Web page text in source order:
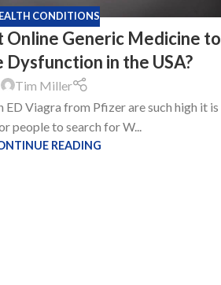
CONDITIONS
Online Generic Medicine to
in the USA?
Tim Miller
ED Viagra from Pfizer are such high it is
people to search for W...
READING